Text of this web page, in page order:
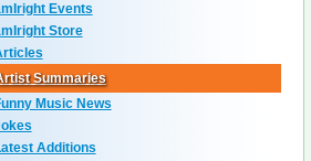
Events
Store
Summaries
Music News
Additions